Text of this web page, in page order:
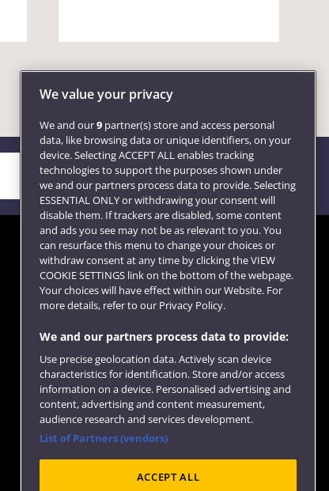
Follow us
We value your privacy
We and our9 partner(s) store and access personal
data, like browsing data or unique identifiers, on your
device. Selecting ACCEPT ALL enables tracking
technologies to support the purposes shown under
we and our partners process data to provide. Selecting
ESSENTIAL ONLY or withdrawing your consent will
disable them. If trackers are disabled, some content
and ads you see may not be as relevant to you. You
can resurface this menu to change your choices or
withdraw consent at any time by clicking the VIEW
COOKIE SETTINGS link on the bottom of the webpage.
Your choices will have effect within our Website. For
more details, refer to our Privacy Policy.
We and our partners process data to provide:
Use precise geolocation data. Actively scan device
characteristics for identification. Store and/or access
information on a device. Personalised advertising and
content, advertising and content measurement,
audience research and services development.
List of Partners (vendors)
ACCEPT ALL